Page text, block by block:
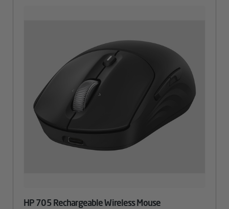
HP 705 Rechargeable Wireless Mouse